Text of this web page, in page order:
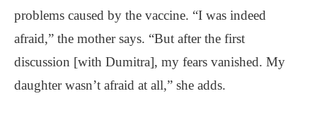
problems caused by the vaccine. “I was indeed
afraid,” the mother says. “But after the first
discussion [with Dumitra], my fears vanished. My
daughter wasn’t afraid at all,” she adds.